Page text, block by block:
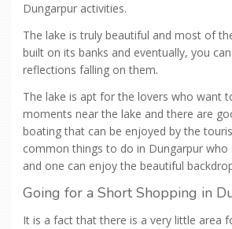
Dungarpur activities.
The lake is truly beautiful and most of
built on its banks and eventually, you
reflections falling on them.
The lake is apt for the lovers who want
moments near the lake and there are
boating that can be enjoyed by the
common things to do in Dungarpur who
and one can enjoy the beautiful
Going for a Short Shopping in
It is a fact that there is a very little area